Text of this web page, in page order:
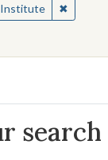
Institute ✖
search